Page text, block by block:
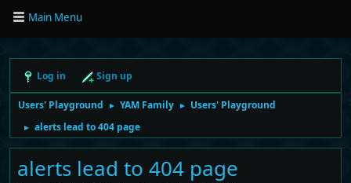
Main Menu
Log in Sign up
Users' Playground ► YAM Family ► Users' Playground
► alerts lead to 404 page
alerts lead to 404 page